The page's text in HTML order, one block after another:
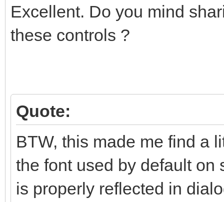
Excellent. Do you mind
these controls ?
Quote:
BTW, this made me find a
the font used by default on
is properly reflected in